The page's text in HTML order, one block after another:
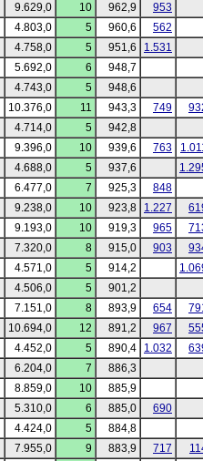
9.629,0 10 962,9
953
4.803,0 5 960,6
562
4.758,0 5 951,6
1.531
5.692,0 6
948,7
4.743,0 5
948,6
10.376,0 11 943,3 749
4.714,0 5
942,8
9.396,0 10 939,6 763
4.688,0 5 937,6
6.477,0 7 925,3
848
9.238,0 10 923,8 1.227
9.193,0 10 919,3 965
7.320,0 8 915,0 903
4.571,0 5 914,2
4.506,0 5
901,2
7.151,0 8 893,9 654
10.694,0 12 891,2 967
4.452,0 5 890,4 1.032
6.204,0 7
886,3
8.859,0 10
885,9
5.310,0 6 885,0
690
4.424,0 5
884,8
7.955,0 9 883,9 717